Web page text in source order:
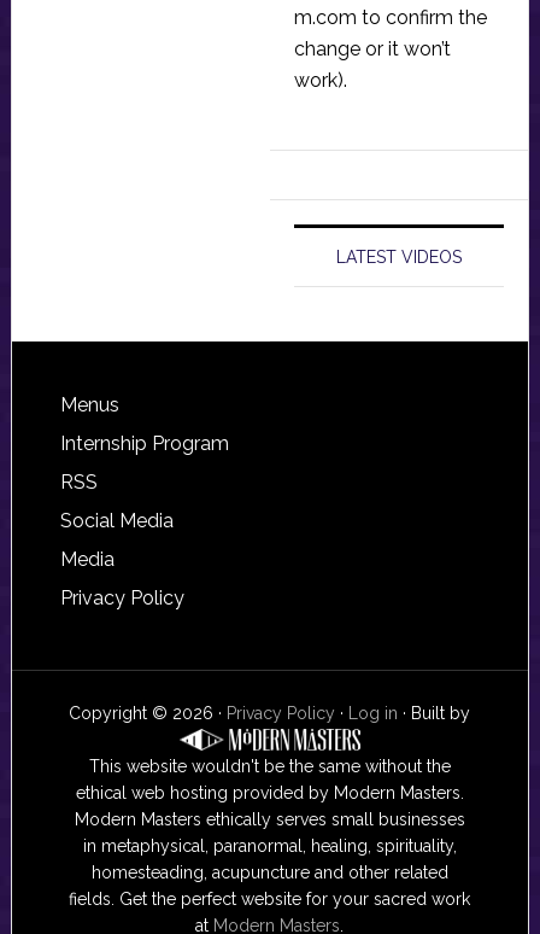
m.com to confirm the
change or it won’t
work).
LATEST VIDEOS
Footer
Menus
Internship Program
RSS
Social Media
Media
Privacy Policy
Copyright © 2026 · Privacy Policy · Log in · Built by
This website wouldn't be the same without the
ethical web hosting provided by Modern Masters.
Modern Masters ethically serves small businesses
in metaphysical, paranormal, healing, spirituality,
homesteading, acupuncture and other related
fields. Get the perfect website for your sacred work
at Modern Masters.